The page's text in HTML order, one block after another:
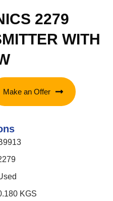
2279
WITH
Make an Offer
KGS